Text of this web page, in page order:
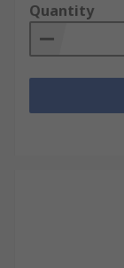
Quantity